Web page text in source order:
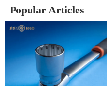
Popular Articles